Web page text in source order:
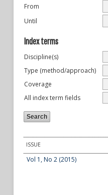
From
Until
Index terms
Discipline(s)
Type (method/approach)
Coverage
All index term fields
ISSUE
Vol 1, No 2 (2015)